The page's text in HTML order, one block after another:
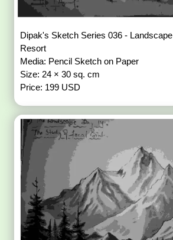
Dipak's Sketch Series 036 -
Resort
Media: Pencil Sketch on Paper
Size: 24 × 30 sq. cm
Price: 199 USD